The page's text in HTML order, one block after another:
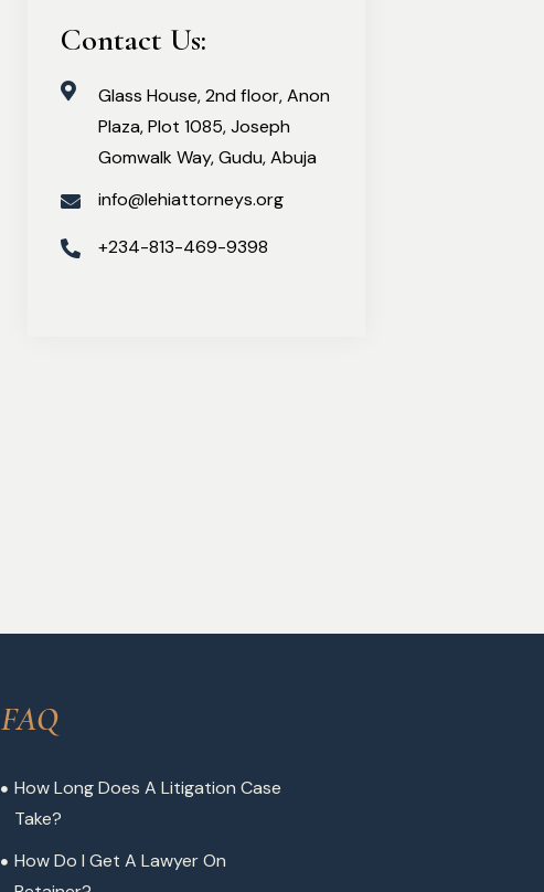
Contact Us:
Glass House, 2nd floor, Anon
Plaza, Plot 1085, Joseph
Gomwalk Way, Gudu, Abuja
info@lehiattorneys.org
+234-813-469-9398
FAQ
How Long Does A Litigation Case
Take?
How Do I Get A Lawyer On